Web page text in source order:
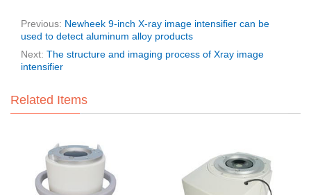
Previous: Newheek 9-inch X-ray image intensifier can be
used to detect aluminum alloy products
Next: The structure and imaging process of Xray image
intensifier
Related Items